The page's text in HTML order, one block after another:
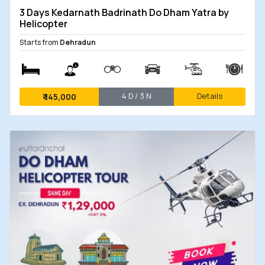
seats well in advance for the upcoming heli
yatra. The helicopter tours are expected to
commence in the last week of April 2026,
aligning with the tentative opening schedule
of the sacred shrines.
With high demand anticipated during the
initial weeks of the yatra, early booking
ensures preferred dates, smooth planning,
and a hassle-free pilgrimage experience.
eUttaranchal provides exclusiveDo Dham
(Badrinath and Kedarnath) Helicopter Toursas
well as comprehensive
Char Dham Helicopter
Tour packages
. These offerings ensure a
seamless spiritual journey with the convenience of
helicopter travel, allowing you to experience the
3 Days Kedarnath Badrinath Do Dham Yatra by
Helicopter
Starts from Dehradun
₹145,000 4 D / 3 N Details